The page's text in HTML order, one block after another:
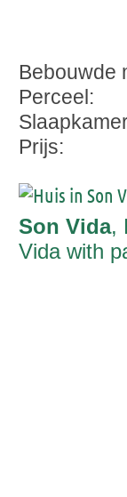
Bebouwde
Perceel:
Prijs:
Son Vida,
Vida with